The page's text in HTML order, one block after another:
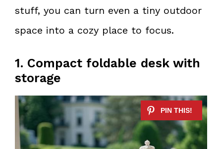
stuff, you can turn even a tiny outdoor
space into a cozy place to focus.
1. Compact foldable desk with
storage